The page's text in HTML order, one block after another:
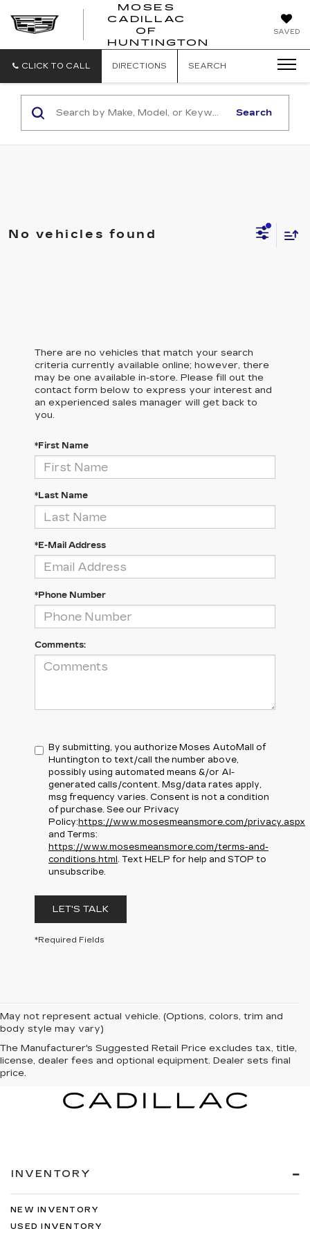
SAVED
MOSES
CADILLAC
OF
HUNTINGTONCADILLAC
HUNTINGTON
CLICK TO CALL DIRECTIONS SEARCH
Search
No vehicles found
There are no vehicles that match your search
criteria currently available online; however, there
may be one available in-store. Please fill out the
contact form below to express your interest and
an experienced sales manager will get back to
you.
*First Name
*Last Name
*E-Mail Address
*Phone Number
Comments:
By submitting, you authorize Moses AutoMall of
Huntington to text/call the number above,
possibly using automated means &/or AI-
generated calls/content. Msg/data rates apply,
msg frequency varies. Consent is not a condition
of purchase. See our Privacy
Policy: https://www.mosesmeansmore.com/privacy.aspx
and Terms:
https://www.mosesmeansmore.com/terms-and-
conditions.html . Text HELP for help and STOP to
unsubscribe.
LET'S TALK
*Required Fields
May not represent actual vehicle. (Options, colors, trim and
body style may vary)
The Manufacturer's Suggested Retail Price excludes tax, title,
license, dealer fees and optional equipment. Dealer sets final
price.
INVENTORY
NEW INVENTORY
USED INVENTORY